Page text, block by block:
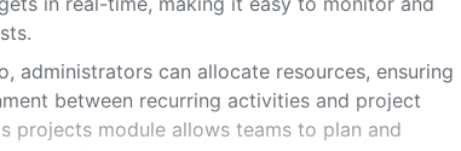
administrators can allocate resources, ensuring
between recurring activities and project
projects module allows teams to plan and